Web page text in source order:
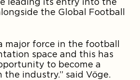
the Global Football
major force in the football
space and this has
to become a
the industry.” said Vöge.